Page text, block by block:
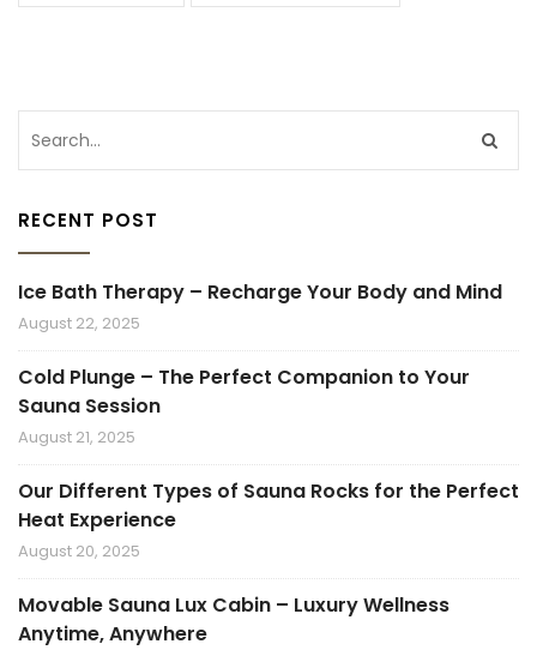
RECENT POST
Ice Bath Therapy – Recharge Your Body and Mind
August 22, 2025
Cold Plunge – The Perfect Companion to Your
Sauna Session
August 21, 2025
Our Different Types of Sauna Rocks for the Perfect
Heat Experience
August 20, 2025
Movable Sauna Lux Cabin – Luxury Wellness
Anytime, Anywhere